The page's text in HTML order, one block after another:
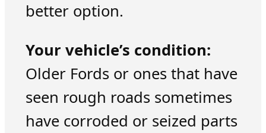
better option.
Your vehicle’s condition:
Older Fords or ones that have
seen rough roads sometimes
have corroded or seized parts